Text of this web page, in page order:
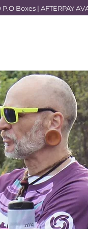
Boxes | AFTERPAY